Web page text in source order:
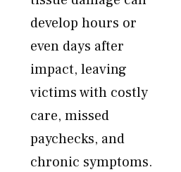
develop hours or
even days after
impact, leaving
victims with costly
care, missed
paychecks, and
chronic symptoms.